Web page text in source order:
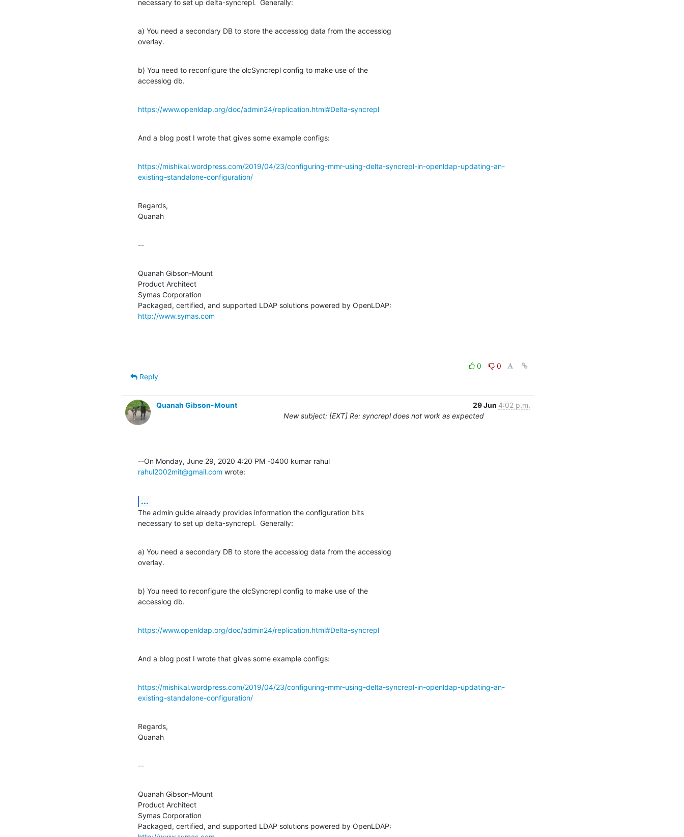
necessary to set up delta-syncrepl.  Generally:
a) You need a secondary DB to store the accesslog data from the accesslog
overlay.
b) You need to reconfigure the olcSyncrepl config to make use of the
accesslog db.
https://www.openldap.org/doc/admin24/replication.html#Delta-syncrepl
And a blog post I wrote that gives some example configs:
https://mishikal.wordpress.com/2019/04/23/configuring-mmr-using-delta-syncrepl-in-openldap-updating-an-
existing-standalone-configuration/
Regards,
Quanah
--
Quanah Gibson-Mount
Product Architect
Symas Corporation
http://www.symas.com
0
0
Reply
Quanah Gibson-Mount 29 Jun 4:02 p.m.
New subject: [EXT] Re: syncrepl does not work as expected
rahul2002mit@gmail.com wrote:
...
The admin guide already provides information the configuration bits
necessary to set up delta-syncrepl.  Generally:
a) You need a secondary DB to store the accesslog data from the accesslog
overlay.
b) You need to reconfigure the olcSyncrepl config to make use of the
accesslog db.
https://www.openldap.org/doc/admin24/replication.html#Delta-syncrepl
And a blog post I wrote that gives some example configs:
https://mishikal.wordpress.com/2019/04/23/configuring-mmr-using-delta-syncrepl-in-openldap-updating-an-
existing-standalone-configuration/
Regards,
Quanah
--
Quanah Gibson-Mount
Product Architect
Symas Corporation